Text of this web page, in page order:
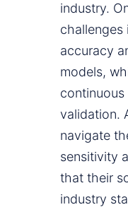
industry.
challenges
accuracy
models,
continuous
validation.
navigate
sensitivity
that their
industry